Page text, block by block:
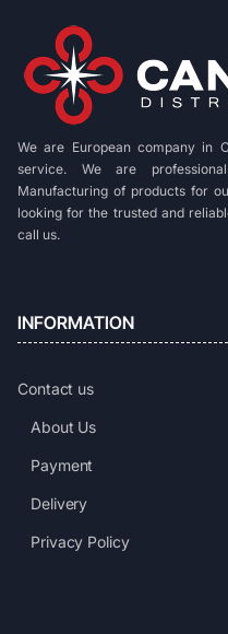
We are European company in
service. We are
Manufacturing of products for
looking for the trusted and
call us.
INFORMATION
Contact us
About Us
Payment
Delivery
Privacy Policy